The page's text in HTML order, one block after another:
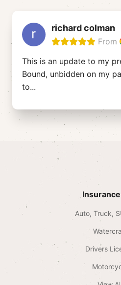
richard colman
From
This is an update to my
Bound, unbidden on my
to...
Auto, Truck,
Drivers